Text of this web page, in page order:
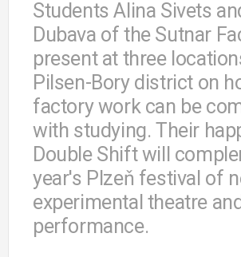
Students Alina Sivets
Dubava of the Sutnar
present at three
Pilsen-Bory district on
factory work can be
with studying. Their
Double Shift will
year's Plzeň festival of
experimental theatre and
performance.